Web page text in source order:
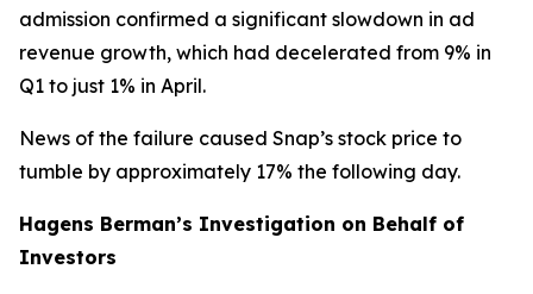
admission confirmed a significant slowdown in ad
revenue growth, which had decelerated from 9% in
Q1 to just 1% in April.
News of the failure caused Snap’s stock price to
tumble by approximately 17% the following day.
Hagens Berman’s Investigation on Behalf of
Investors